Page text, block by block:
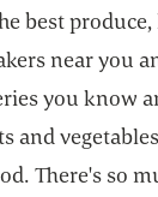
best produce,
near you
you know
and
There's so